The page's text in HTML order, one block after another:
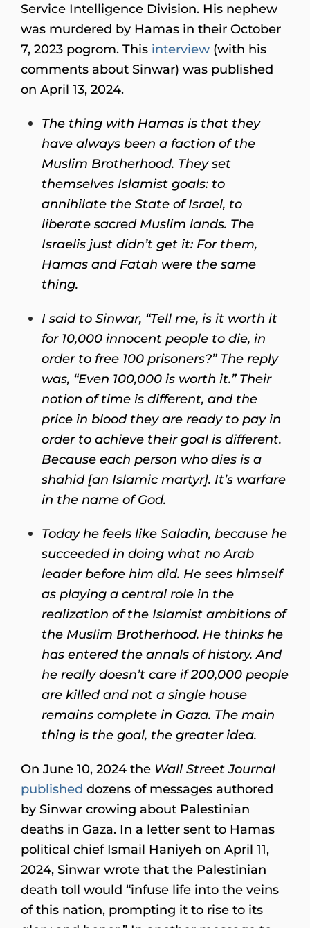
Service Intelligence Division. His nephew
was murdered by Hamas in their October
7, 2023 pogrom. This interview (with his
comments about Sinwar) was published
on April 13, 2024.
The thing with Hamas is that they
have always been a faction of the
Muslim Brotherhood. They set
themselves Islamist goals: to
annihilate the State of Israel, to
liberate sacred Muslim lands. The
Israelis just didn’t get it: For them,
Hamas and Fatah were the same
thing.
I said to Sinwar, “Tell me, is it worth it
for 10,000 innocent people to die, in
order to free 100 prisoners?” The reply
was, “Even 100,000 is worth it.” Their
notion of time is different, and the
price in blood they are ready to pay in
order to achieve their goal is different.
Because each person who dies is a
shahid [an Islamic martyr]. It’s warfare
in the name of God.
Today he feels like Saladin, because he
succeeded in doing what no Arab
leader before him did. He sees himself
as playing a central role in the
realization of the Islamist ambitions of
the Muslim Brotherhood. He thinks he
has entered the annals of history. And
he really doesn’t care if 200,000 people
are killed and not a single house
remains complete in Gaza. The main
thing is the goal, the greater idea.
On June 10, 2024 the Wall Street Journal
published dozens of messages authored
by Sinwar crowing about Palestinian
deaths in Gaza. In a letter sent to Hamas
political chief Ismail Haniyeh on April 11,
2024, Sinwar wrote that the Palestinian
death toll would “infuse life into the veins
of this nation, prompting it to rise to its